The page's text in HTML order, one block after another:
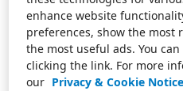
enhance website
preferences, show the most
the most useful ads. You
clicking the link. For more
our Privacy & Cookie Notice